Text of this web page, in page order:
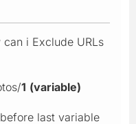
i Exclude URLs
1 (variable)
last variable